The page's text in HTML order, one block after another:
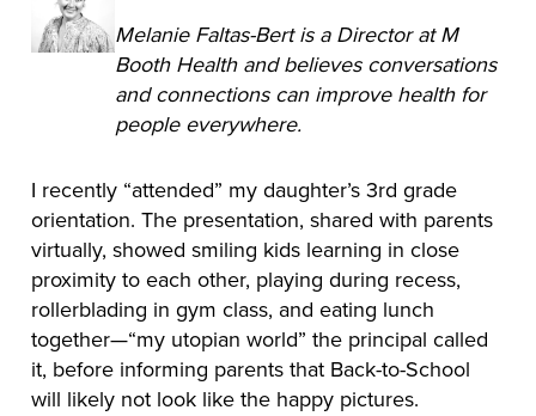
Melanie Faltas-Bert is a Director at M
Booth Health and believes conversations
and connections can improve health for
people everywhere.
I recently “attended” my daughter’s 3rd grade
orientation. The presentation, shared with parents
virtually, showed smiling kids learning in close
proximity to each other, playing during recess,
rollerblading in gym class, and eating lunch
together—“my utopian world” the principal called
it, before informing parents that Back-to-School
will likely not look like the happy pictures.